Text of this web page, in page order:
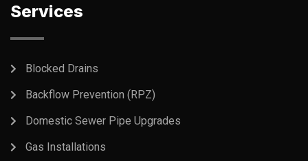
Services
Blocked Drains
Backflow Prevention (RPZ)
Domestic Sewer Pipe Upgrades
Gas Installations